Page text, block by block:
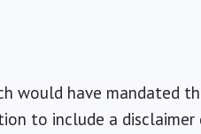
would have mandated
to include a